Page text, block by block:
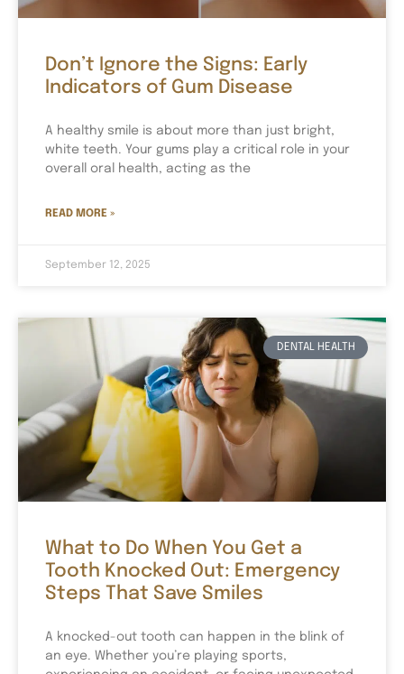
Don’t Ignore the Signs: Early
Indicators of Gum Disease
A healthy smile is about more than just bright,
white teeth. Your gums play a critical role in your
overall oral health, acting as the
READ MORE »
September 12, 2025
DENTAL HEALTH
What to Do When You Get a
Tooth Knocked Out: Emergency
Steps That Save Smiles
A knocked-out tooth can happen in the blink of
an eye. Whether you’re playing sports,